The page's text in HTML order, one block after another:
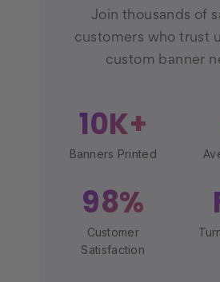
Join thousands of
customers who trust
custom banner
10K+
Banners Printed
98%
Customer
Satisfaction